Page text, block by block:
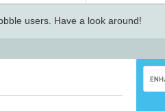
users. Have a look around!